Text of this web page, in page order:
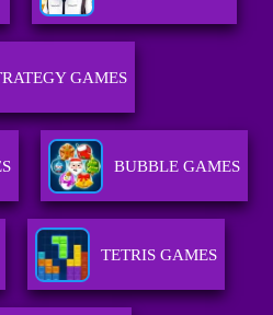
GAMES
BUBBLE GAMES
TETRIS GAMES